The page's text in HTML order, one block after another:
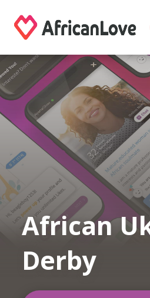
African
Derby